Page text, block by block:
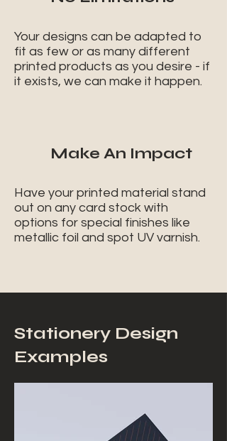
Your designs can be adapted to
fit as few or as many different
printed products as you desire - if
it exists, we can make it happen.
Make An Impact
Have your printed material stand
out on any card stock with
options for special finishes like
metallic foil and spot UV varnish.
Stationery Design
Examples